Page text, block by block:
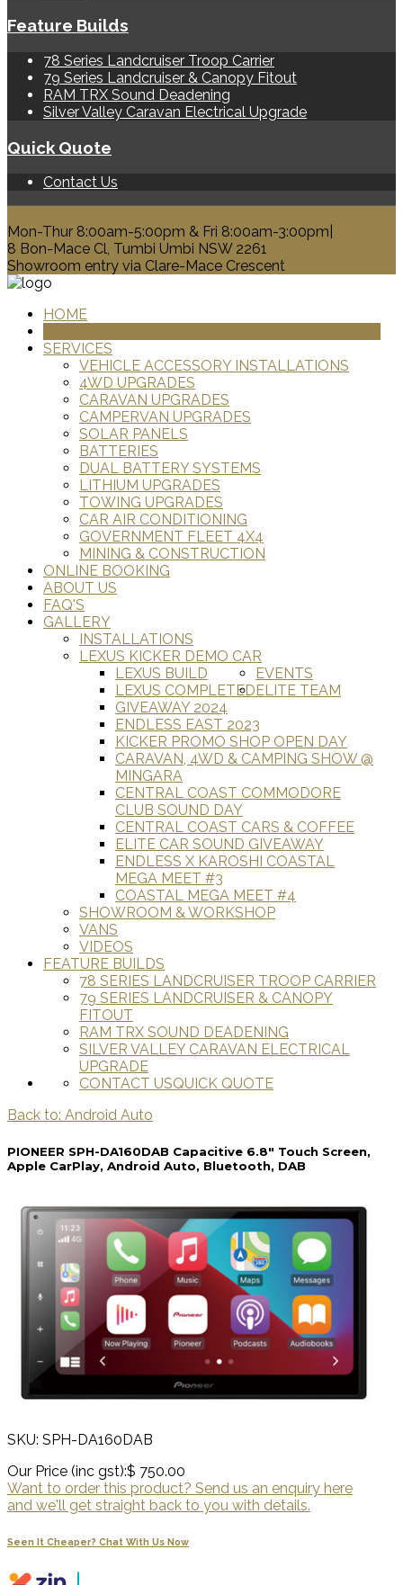
Feature Builds
78 Series Landcruiser Troop Carrier
79 Series Landcruiser & Canopy Fitout
RAM TRX Sound Deadening
Silver Valley Caravan Electrical Upgrade
Quick Quote
Contact Us
Mon-Thur 8:00am-5:00pm & Fri 8:00am-3:00pm|
8 Bon-Mace Cl, Tumbi Umbi NSW 2261
Showroom entry via Clare-Mace Crescent
HOME
SERVICES
VEHICLE ACCESSORY INSTALLATIONS
4WD UPGRADES
CARAVAN UPGRADES
CAMPERVAN UPGRADES
SOLAR PANELS
BATTERIES
DUAL BATTERY SYSTEMS
LITHIUM UPGRADES
TOWING UPGRADES
CAR AIR CONDITIONING
GOVERNMENT FLEET 4X4
MINING & CONSTRUCTION
ONLINE BOOKING
ABOUT US
FAQ'S
GALLERY
INSTALLATIONS
LEXUS KICKER DEMO CAR
LEXUS BUILD
LEXUS COMPLETED
EVENTS
GIVEAWAY 2024
ENDLESS EAST 2023
KICKER PROMO SHOP OPEN DAY
CARAVAN, 4WD & CAMPING SHOW @
MINGARA
CENTRAL COAST COMMODORE
CLUB SOUND DAY
CENTRAL COAST CARS & COFFEE
ELITE CAR SOUND GIVEAWAY
ENDLESS X KAROSHI COASTAL
MEGA MEET #3
COASTAL MEGA MEET #4
ELITE TEAM
SHOWROOM & WORKSHOP
VANS
VIDEOS
FEATURE BUILDS
78 SERIES LANDCRUISER TROOP CARRIER
79 SERIES LANDCRUISER & CANOPY
FITOUT
RAM TRX SOUND DEADENING
SILVER VALLEY CARAVAN ELECTRICAL
UPGRADE
QUICK QUOTE
CONTACT US
Back to: Android Auto
PIONEER SPH-DA160DAB Capacitive 6.8" Touch Screen,
Apple CarPlay, Android Auto, Bluetooth, DAB
SKU: SPH-DA160DAB
Our Price (inc gst):$ 750.00
Want to order this product? Send us an enquiry here
and we'll get straight back to you with details.
Seen It Cheaper? Chat With Us Now